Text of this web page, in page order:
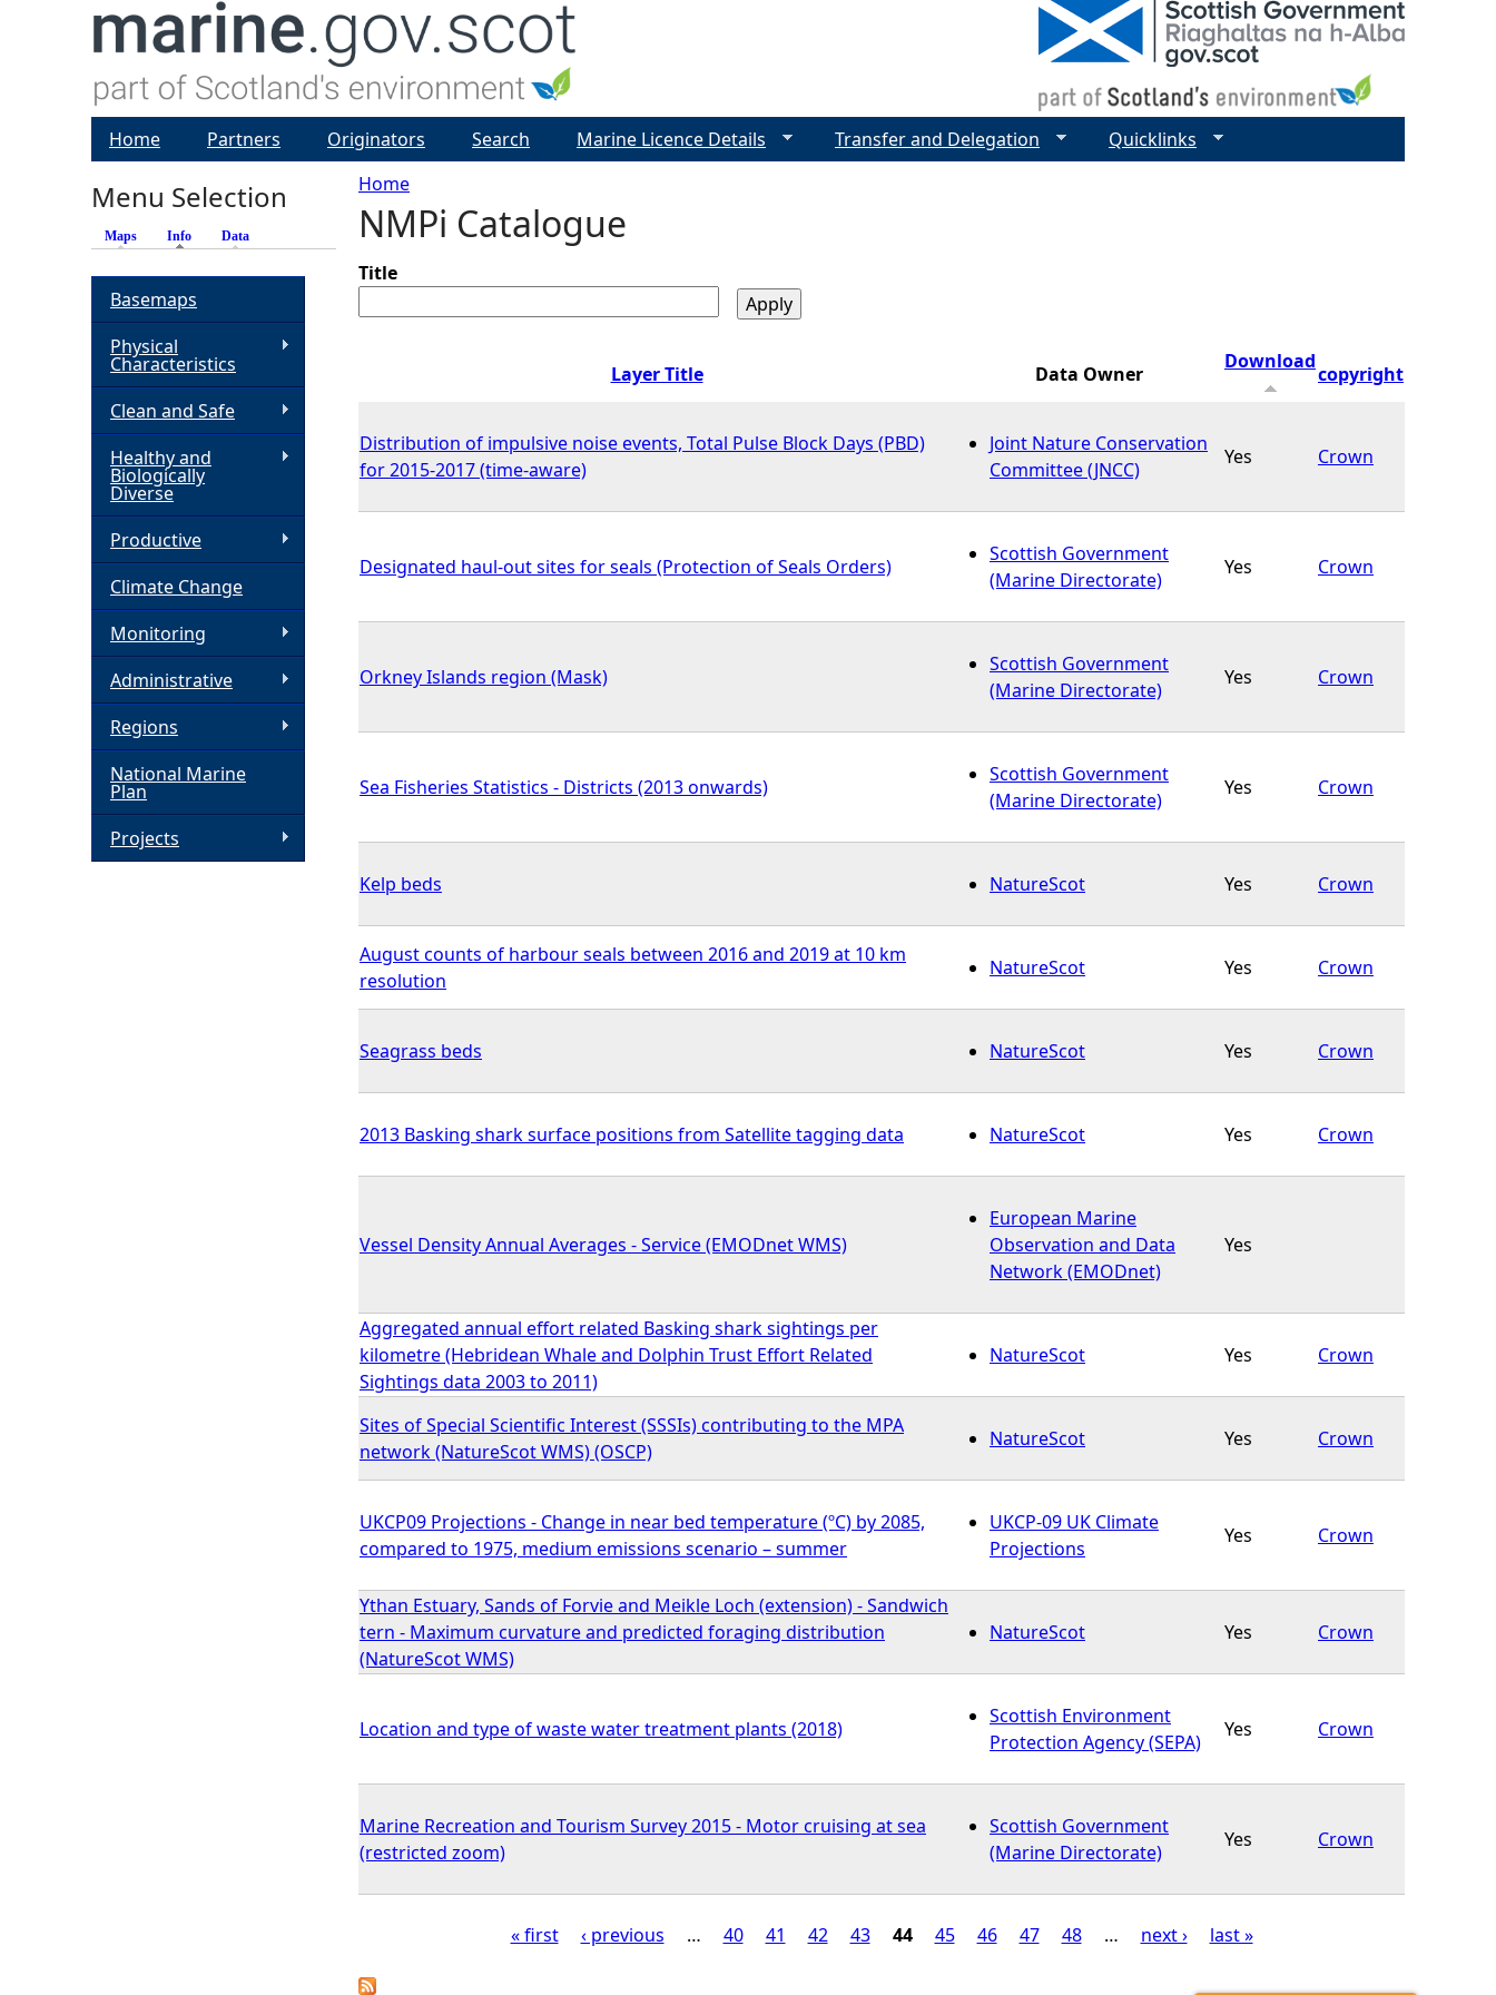
Y
o
u
r
e
Home
NMPi Catalogue
Title
Layer Title Data Owner
Download
copyright
Distribution of impulsive noise events, Total Pulse Block Days (PBD)
for 2015-2017 (time-aware)
Joint Nature Conservation
Committee (JNCC)
Yes Crown
Designated haul-out sites for seals (Protection of Seals Orders)
Scottish Government
(Marine Directorate)
Yes Crown
Orkney Islands region (Mask)
Scottish Government
(Marine Directorate)
Yes Crown
Sea Fisheries Statistics - Districts (2013 onwards)
Scottish Government
(Marine Directorate)
Yes Crown
Kelp beds NatureScot Yes Crown
August counts of harbour seals between 2016 and 2019 at 10 km
resolution
NatureScot Yes Crown
Seagrass beds NatureScot Yes Crown
2013 Basking shark surface positions from Satellite tagging data NatureScot Yes Crown
Vessel Density Annual Averages - Service (EMODnet WMS)
European Marine
Observation and Data
Network (EMODnet)
Yes
Aggregated annual effort related Basking shark sightings per
kilometre (Hebridean Whale and Dolphin Trust Effort Related
Sightings data 2003 to 2011)
NatureScot Yes Crown
Sites of Special Scientific Interest (SSSIs) contributing to the MPA
network (NatureScot WMS) (OSCP)
NatureScot Yes Crown
UKCP09 Projections - Change in near bed temperature (ºC) by 2085,
compared to 1975, medium emissions scenario – summer
UKCP-09 UK Climate
Projections
Yes Crown
Ythan Estuary, Sands of Forvie and Meikle Loch (extension) - Sandwich
tern - Maximum curvature and predicted foraging distribution
(NatureScot WMS)
NatureScot Yes Crown
Location and type of waste water treatment plants (2018)
Scottish Environment
Protection Agency (SEPA)
Yes Crown
Marine Recreation and Tourism Survey 2015 - Motor cruising at sea
(restricted zoom)
Scottish Government
(Marine Directorate)
Yes Crown
P
« first ‹ previous … 40 41 42 43 44 45 46 47 48 … next › last »
Home Partners Originators Search Marine Licence Details Transfer and Delegation Quicklinks
Menu Selection
Maps Info (active tab)
Data
Basemaps
Physical
Characteristics
Clean and Safe
Healthy and
Biologically
Diverse
Productive
Climate Change
Monitoring
Administrative
Regions
National Marine
Plan
Projects